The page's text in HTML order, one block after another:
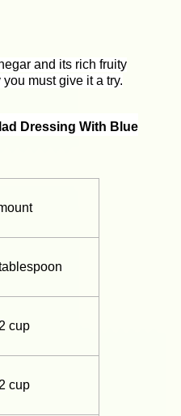
and its rich fruity
must give it a try.
Dressing With Blue
cup
cup